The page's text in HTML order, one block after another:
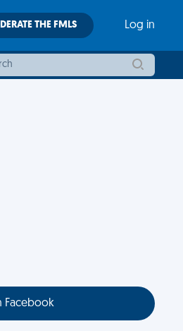
THE FMLS Log in
Facebook